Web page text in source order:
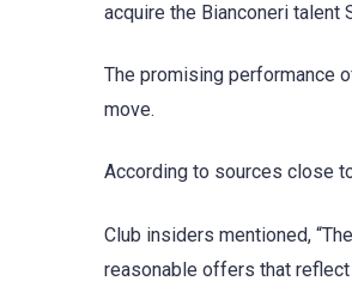
acquire the Bianconeri talent
The promising performance
move.
According to sources close
Club insiders mentioned,
reasonable offers that reflect